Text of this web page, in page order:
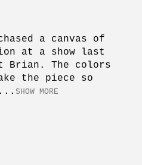
a canvas of
at a show last
Brian. The colors
the piece so
SHOW MORE